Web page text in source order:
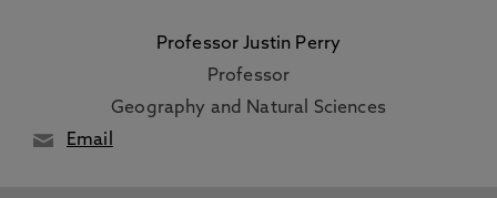
Professor Justin Perry
Professor
Geography and Natural Sciences
Email